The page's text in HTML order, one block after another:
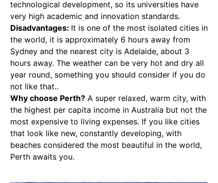
technological development, so its universities have
very high academic and innovation standards.
Disadvantages: It is one of the most isolated cities in
the world, it is approximately 6 hours away from
Sydney and the nearest city is Adelaide, about 3
hours away. The weather can be very hot and dry all
year round, something you should consider if you do
not like that..
Why choose Perth? A super relaxed, warm city, with
the highest per capita income in Australia but not the
most expensive to living expenses. If you like cities
that look like new, constantly developing, with
beaches considered the most beautiful in the world,
Perth awaits you.